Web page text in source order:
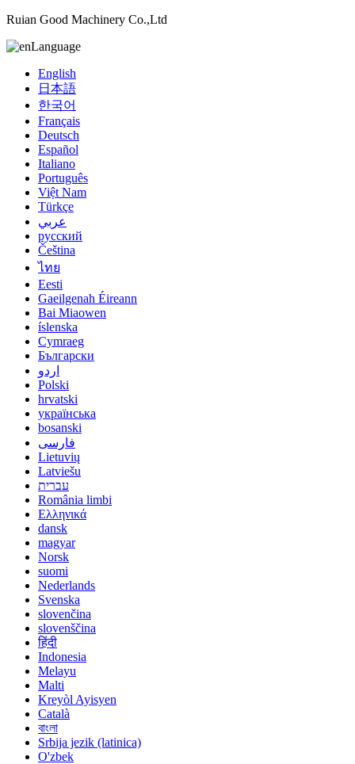
Ruian Good Machinery Co.,Ltd
Language
English
日本語
한국어
Français
Deutsch
Español
Italiano
Português
Việt Nam
Türkçe
عربي
русский
Čeština
ไทย
Eesti
Gaeilgenah Éireann
Bai Miaowen
íslenska
Cymraeg
Български
اردو
Polski
hrvatski
українська
bosanski
فارسی
Lietuvių
Latviešu
עברית
România limbi
Ελληνικά
dansk
magyar
Norsk
suomi
Nederlands
Svenska
slovenčina
slovenščina
हिंदी
Indonesia
Melayu
Malti
Kreyòl Ayisyen
Català
বাংলা
Srbija jezik (latinica)
O'zbek